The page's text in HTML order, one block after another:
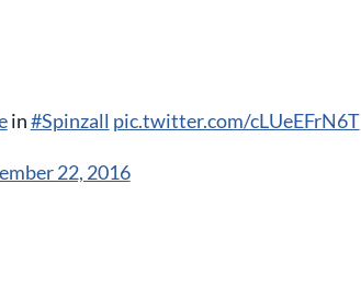
in#Spinzall pic.twitter.com/cLUeEFrN6T
22, 2016